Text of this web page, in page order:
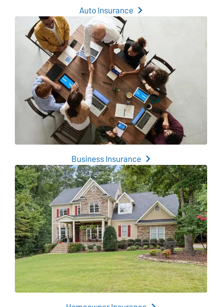
Auto Insurance
Business Insurance